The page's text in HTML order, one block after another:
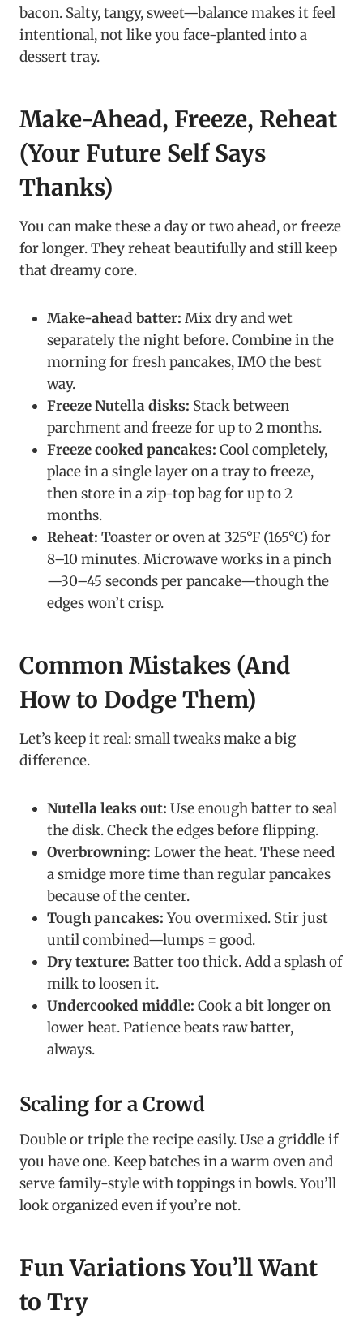
bacon. Salty, tangy, sweet—balance makes it feel
intentional, not like you face-planted into a
dessert tray.
Make-Ahead, Freeze, Reheat
(Your Future Self Says
Thanks)
You can make these a day or two ahead, or freeze
for longer. They reheat beautifully and still keep
that dreamy core.
Make-ahead batter: Mix dry and wet
separately the night before. Combine in the
morning for fresh pancakes, IMO the best
way.
Freeze Nutella disks: Stack between
parchment and freeze for up to 2 months.
Freeze cooked pancakes: Cool completely,
place in a single layer on a tray to freeze,
then store in a zip-top bag for up to 2
months.
Reheat: Toaster or oven at 325°F (165°C) for
8–10 minutes. Microwave works in a pinch
—30–45 seconds per pancake—though the
edges won’t crisp.
Common Mistakes (And
How to Dodge Them)
Let’s keep it real: small tweaks make a big
difference.
Nutella leaks out: Use enough batter to seal
the disk. Check the edges before flipping.
Overbrowning: Lower the heat. These need
a smidge more time than regular pancakes
because of the center.
Tough pancakes:You overmixed. Stir just
until combined—lumps = good.
Dry texture: Batter too thick. Add a splash of
milk to loosen it.
Undercooked middle: Cook a bit longer on
lower heat. Patience beats raw batter,
always.
Scaling for a Crowd
Double or triple the recipe easily. Use a griddle if
you have one. Keep batches in a warm oven and
serve family-style with toppings in bowls. You’ll
look organized even if you’re not.
Fun Variations You’ll Want
to Try